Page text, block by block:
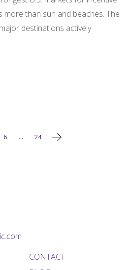
more than sun and beaches. The
destinations actively
6 … 24
CONTACT